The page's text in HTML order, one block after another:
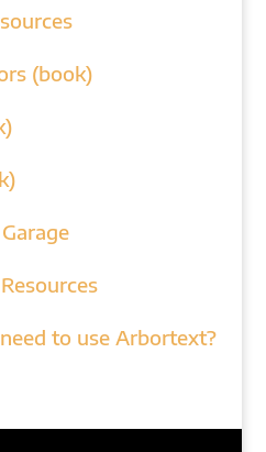
(book)
to use Arbortext?